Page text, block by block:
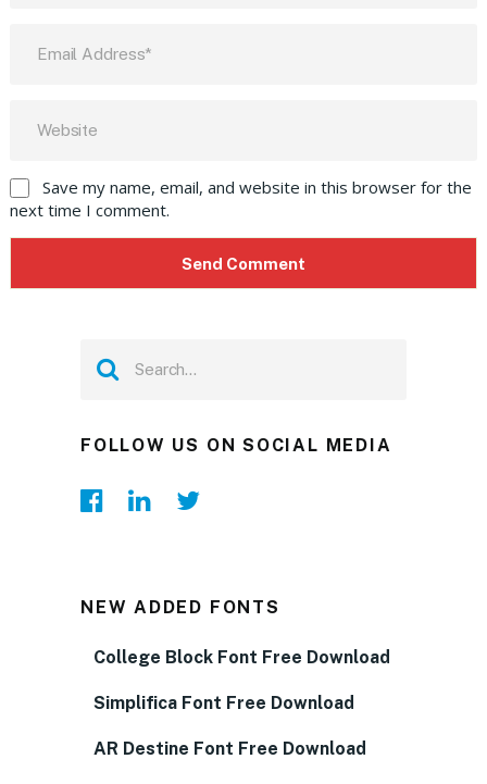
Save my name, email, and website in this browser for the
next time I comment.
FOLLOW US ON SOCIAL MEDIA
NEW ADDED FONTS
College Block Font Free Download
Simplifica Font Free Download
AR Destine Font Free Download